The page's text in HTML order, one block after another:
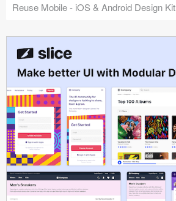
Reuse Mobile - iOS & Android Design Kit